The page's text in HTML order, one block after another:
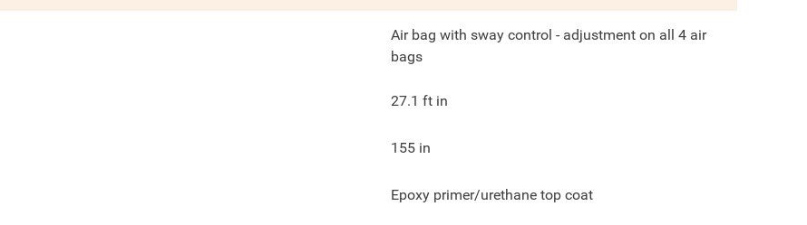
Air bag with sway control - adjustment on all 4 air
bags
27.1 ft in
155 in
Epoxy primer/urethane top coat